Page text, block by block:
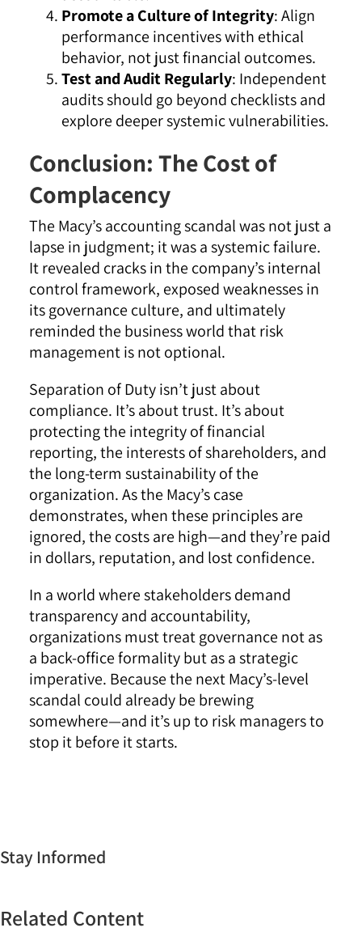
Promote a Culture of Integrity: Align
performance incentives with ethical
behavior, not just financial outcomes.
Test and Audit Regularly: Independent
audits should go beyond checklists and
explore deeper systemic vulnerabilities.
Conclusion: The Cost of
Complacency
The Macy’s accounting scandal was not just a
lapse in judgment; it was a systemic failure.
It revealed cracks in the company’s internal
control framework, exposed weaknesses in
its governance culture, and ultimately
reminded the business world that risk
management is not optional.
Separation of Duty isn’t just about
compliance. It’s about trust. It’s about
protecting the integrity of financial
reporting, the interests of shareholders, and
the long-term sustainability of the
organization. As the Macy’s case
demonstrates, when these principles are
ignored, the costs are high—and they’re paid
in dollars, reputation, and lost confidence.
In a world where stakeholders demand
transparency and accountability,
organizations must treat governance not as
a back-office formality but as a strategic
imperative. Because the next Macy’s-level
scandal could already be brewing
somewhere—and it’s up to risk managers to
stop it before it starts.
Stay Informed
Related Content